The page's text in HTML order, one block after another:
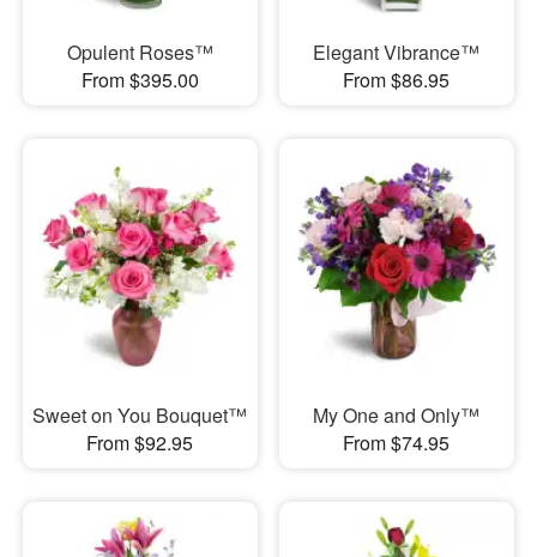
Opulent Roses™
From $395.00
Elegant Vibrance™
From $86.95
Sweet on You Bouquet™
From $92.95
My One and Only™
From $74.95